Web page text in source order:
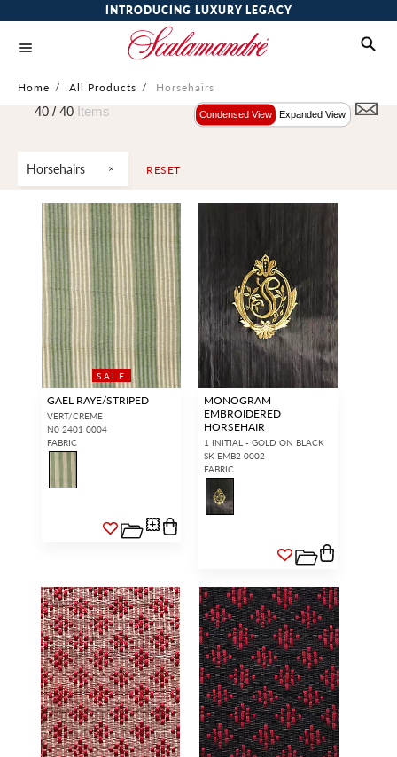
INTRODUCING LUXURY LEGACY
Home / All Products / Horsehairs
Horsehairs RESET
40 / 40 Items Condensed View Expanded View
SALE
GAEL RAYE/STRIPED
VERT/CREME
N0 2401 0004
FABRIC
MONOGRAM
EMBROIDERED
HORSEHAIR
1 INITIAL - GOLD ON BLACK
SK EMB2 0002
FABRIC